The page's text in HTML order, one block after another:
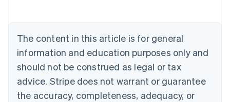
The content in this article is for general
information and education purposes only and
should not be construed as legal or tax
advice. Stripe does not warrant or guarantee
the accuracy, completeness, adequacy, or
Brazil
Bulgaria
English
Canada
English Français
Croatia
English Italiano